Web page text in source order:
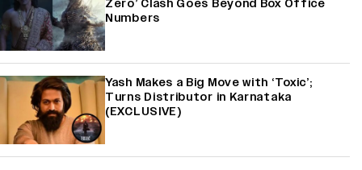
Zero’ Clash Goes Beyond Box Office
Numbers
Yash Makes a Big Move with ‘Toxic’;
Turns Distributor in Karnataka
(EXCLUSIVE)